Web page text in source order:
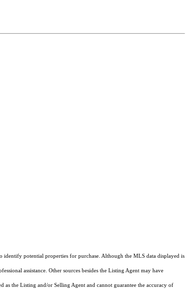
potential properties for purchase. Although the MLS data displayed is
assistance. Other sources besides the Listing Agent may have
the Listing and/or Selling Agent and cannot guarantee the accuracy of